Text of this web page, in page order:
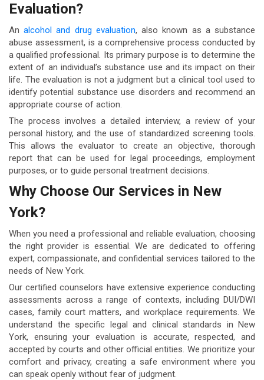
Evaluation?
Analcohol and drug evaluation, also known as a substance
abuse assessment, is a comprehensive process conducted by
a qualified professional. Its primary purpose is to determine the
extent of an individual’s substance use and its impact on their
life. The evaluation is not a judgment but a clinical tool used to
identify potential substance use disorders and recommend an
appropriate course of action.
The process involves a detailed interview, a review of your
personal history, and the use of standardized screening tools.
This allows the evaluator to create an objective, thorough
report that can be used for legal proceedings, employment
purposes, or to guide personal treatment decisions.
Why Choose Our Services in New
York?
When you need a professional and reliable evaluation, choosing
the right provider is essential. We are dedicated to offering
expert, compassionate, and confidential services tailored to the
needs of New York.
Our certified counselors have extensive experience conducting
assessments across a range of contexts, including DUI/DWI
cases, family court matters, and workplace requirements. We
understand the specific legal and clinical standards in New
York, ensuring your evaluation is accurate, respected, and
accepted by courts and other official entities. We prioritize your
comfort and privacy, creating a safe environment where you
can speak openly without fear of judgment.